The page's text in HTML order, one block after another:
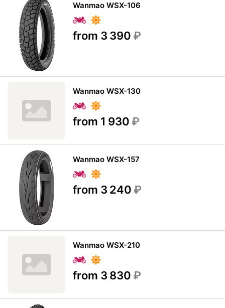
Wanmao WSX-106
from 3 390 ₽
Wanmao WSX-130
from 1 930 ₽
Wanmao WSX-157
from 3 240 ₽
Wanmao WSX-210
from 3 830 ₽